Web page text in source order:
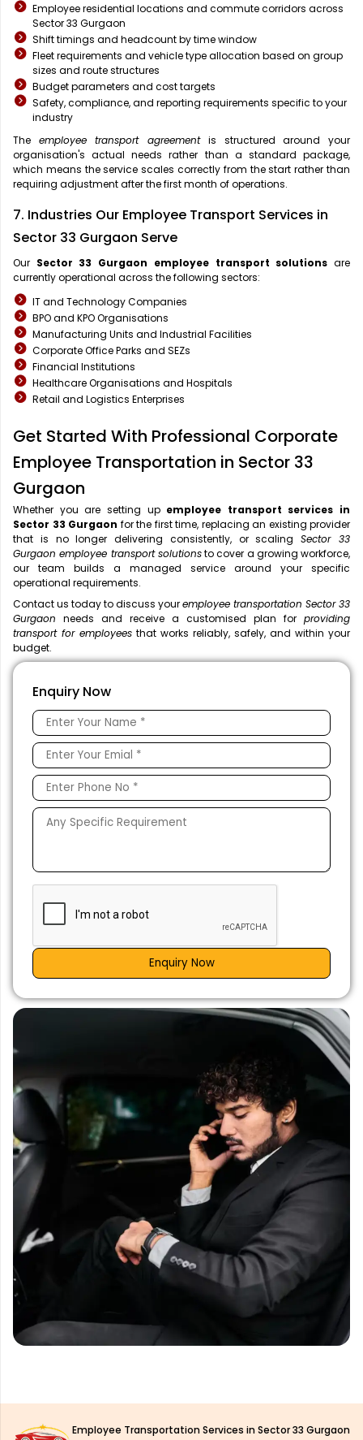
Employee residential locations and commute corridors across
Sector 33 Gurgaon
Shift timings and headcount by time window
Fleet requirements and vehicle type allocation based on group
sizes and route structures
Budget parameters and cost targets
Safety, compliance, and reporting requirements specific to your
industry
The employee transport agreementis structured around your
organisation's actual needs rather than a standard package,
which means the service scales correctly from the start rather than
requiring adjustment after the first month of operations.
7. Industries Our Employee Transport Services in
Sector 33 Gurgaon Serve
Our Sector 33 Gurgaon employee transport solutions are
currently operational across the following sectors:
IT and Technology Companies
BPO and KPO Organisations
Manufacturing Units and Industrial Facilities
Corporate Office Parks and SEZs
Financial Institutions
Healthcare Organisations and Hospitals
Retail and Logistics Enterprises
Get Started With Professional Corporate
Employee Transportation in Sector 33
Gurgaon
Whether you are setting up employee transport services in
Sector 33 Gurgaon for the first time, replacing an existing provider
that is no longer delivering consistently, or scalingSector 33
Gurgaon employee transport solutionsto cover a growing workforce,
our team builds a managed service around your specific
operational requirements.
Contact us today to discuss youremployee transportation Sector 33
Gurgaon needs and receive a customised plan for providing
transport for employees that works reliably, safely, and within your
budget.
Enquiry Now
Enquiry Now
Employee Transportation Services in Sector 33 Gurgaon